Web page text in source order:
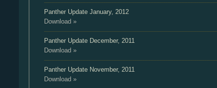
Panther Update January, 2012
Download »
Panther Update December, 2011
Download »
Panther Update November, 2011
Download »